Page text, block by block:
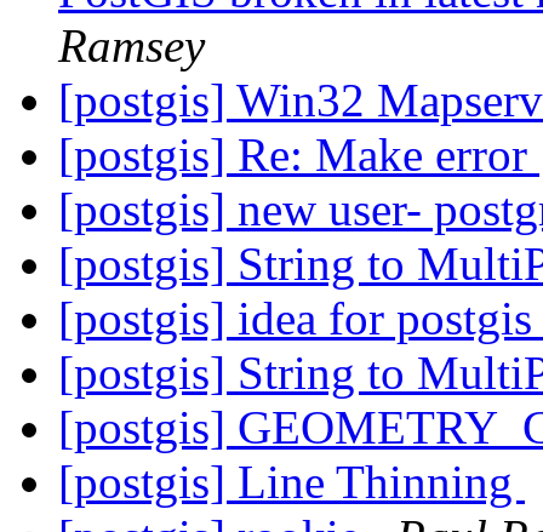
Ramsey
[postgis] Win32
[postgis] Re: Make error
[postgis] new user-
[postgis] String to
[postgis] idea for
[postgis] String to
[postgis]
[postgis] Line Thinning